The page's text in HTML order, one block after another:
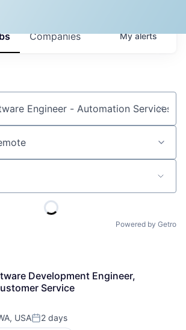
Companies Myalerts
or keyword
Powered by Getro
Development Engineer,
Service
USAPosted:
2 days